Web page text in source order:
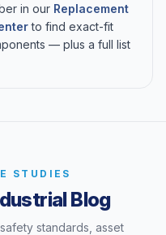
in our Replacement
to find exact-fit
— plus a full list
STUDIES
Blog
standards, asset